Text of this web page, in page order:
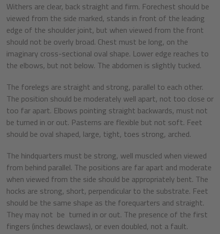
Withers are clear, back straight and firm. Forechest should be
viewed from the side marked, stands in front of the leading
edge of the shoulder joint, but when viewed from the front
should not be overly broad. Chest must be long, on the
imaginary cross-sectional oval shape. Lower edge reaches to
the elbows, but not below. The abdomen is slightly tucked.
The forelegs are straight and strong, parallel to each other.
The position should be moderately well apart, not too close or
too far apart. Elbows pointing straight backwards, must not
be turned in or out. Pasterns are flexible but not soft. Feet
should be oval shaped, large, tight, toes strong, arched.
The hindquarters must be strong, well muscled when viewed
from behind parallel. The positions are far apart and moderate
when viewed from the side should be appropriately bent. The
hocks are strong, short, perpendicular to the substrate. Feet
should be the same shape as the forequarters and straight.
They may not be turned in or out. The presence of the first
fingers (inches dewclaws), or even doubled, not a fault.